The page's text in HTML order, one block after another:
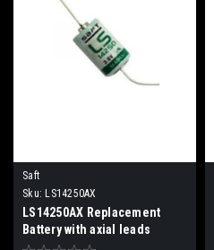
Saft
Sku: LS14250AX
LS14250AX Replacement
Battery with axial leads